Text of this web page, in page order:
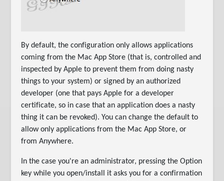
By default, the configuration only allows applications
coming from the Mac App Store (that is, controlled and
inspected by Apple to prevent them from doing nasty
things to your system) or signed by an authorized
developer (one that pays Apple for a developer
certificate, so in case that an application does a nasty
thing it can be revoked). You can change the default to
allow only applications from the Mac App Store, or
from Anywhere.
In the case you're an administrator, pressing the Option
key while you open/install it asks you for a confirmation